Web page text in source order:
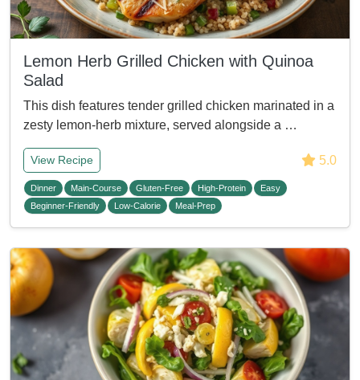
Lemon Herb Grilled Chicken with Quinoa
Salad
This dish features tender grilled chicken marinated in a
zesty lemon-herb mixture, served alongside a …
View Recipe 5.0
Dinner Main-Course Gluten-Free High-Protein
Easy
Beginner-Friendly
Low-Calorie Meal-Prep